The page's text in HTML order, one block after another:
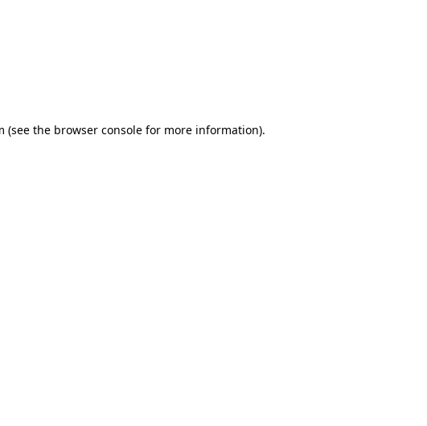
(see the browser consolefor more information).